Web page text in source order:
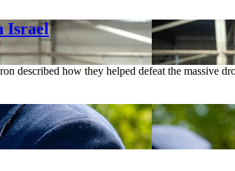
Israel
how they helped defeat the massive